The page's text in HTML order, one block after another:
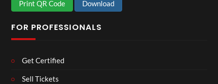
Print QR Code Download
FOR PROFESSIONALS
Get Certified
Sell Tickets